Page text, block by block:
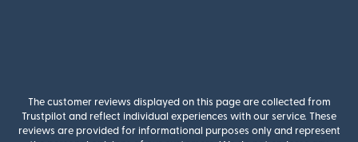
The customer reviews displayed on this page are collected from
Trustpilot and reflect individual experiences with our service. These
reviews are provided for informational purposes only and represent